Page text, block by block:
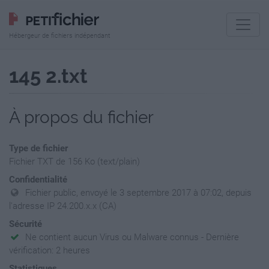
Hébergeur de fichiers indépendant
145 2.txt
À propos du fichier
Type de fichier
Fichier TXT de 156 Ko (text/plain)
Confidentialité
Fichier public, envoyé le 3 septembre 2017 à 07:02, depuis
l'adresse IP 24.200.x.x (CA)
Sécurité
Ne contient aucun Virus ou Malware connus - Dernière
vérification: 2 heures